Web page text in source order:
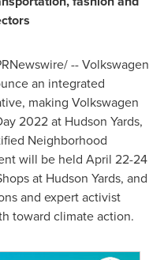
-- Volkswagen
an integrated
making Volkswagen
2022 at Hudson Yards,
Neighborhood
will be held April 22-24
at Hudson Yards, and
and expert activist
toward climate action.